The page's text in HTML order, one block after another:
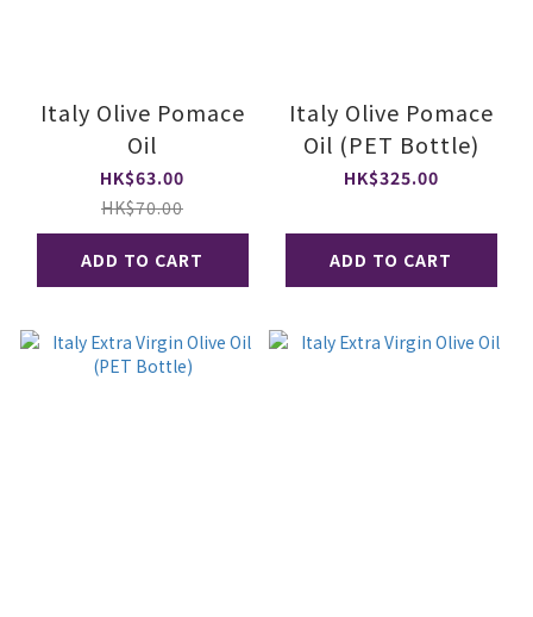
Italy Olive Pomace
Oil
HK$63.00
HK$70.00
ADD TO CART
Italy Olive Pomace
Oil (PET Bottle)
HK$325.00
ADD TO CART